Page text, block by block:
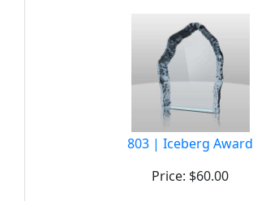
803 | Iceberg Award
Price: $60.00